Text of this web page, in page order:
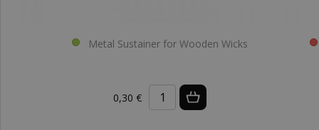
Metal Sustainer for Wooden Wicks
0,30 €